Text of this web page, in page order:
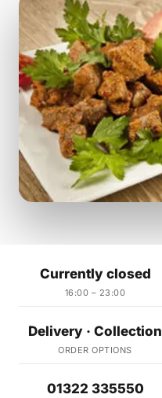
Currently closed
16:00 – 23:00
Delivery · Collection
ORDER OPTIONS
01322 335550